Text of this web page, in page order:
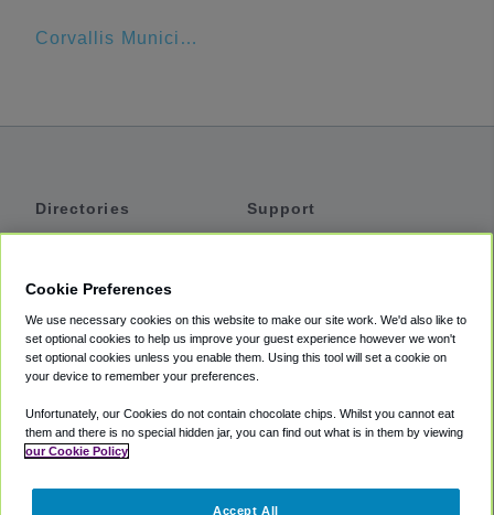
Corvallis Municipal Airport Industrial Park
Directories
Private Cars
Coupons
Support
Accessibility
Terms
Cookie Policy
Partners
Cookie Preferences
We use necessary cookies on this website to make our site work. We'd also like to
set optional cookies to help us improve your guest experience however we won't
set optional cookies unless you enable them. Using this tool will set a cookie on
your device to remember your preferences.
Unfortunately, our Cookies do not contain chocolate chips. Whilst you cannot eat
them and there is no special hidden jar, you can find out what is in them by viewing
our Cookie Policy
Accept All